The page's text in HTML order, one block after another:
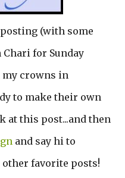
(with some
for Sunday
my crowns in
to make their own
at this post...and then
and say hi to
other favorite posts!